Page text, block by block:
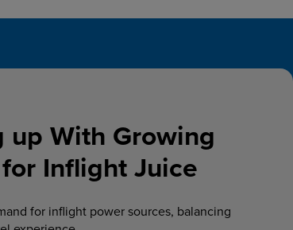
up With Growing
Inflight Juice
for inflight power sources, balancing